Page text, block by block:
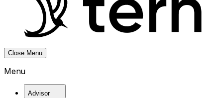
Close Menu
Menu
Advisor